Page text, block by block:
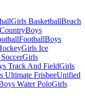
Girls BasketballBeach
Boys
FootballBoys
Girls Ice
Girls
Track And FieldGirls
Ultimate FrisbeeUnified
Water PoloGirls